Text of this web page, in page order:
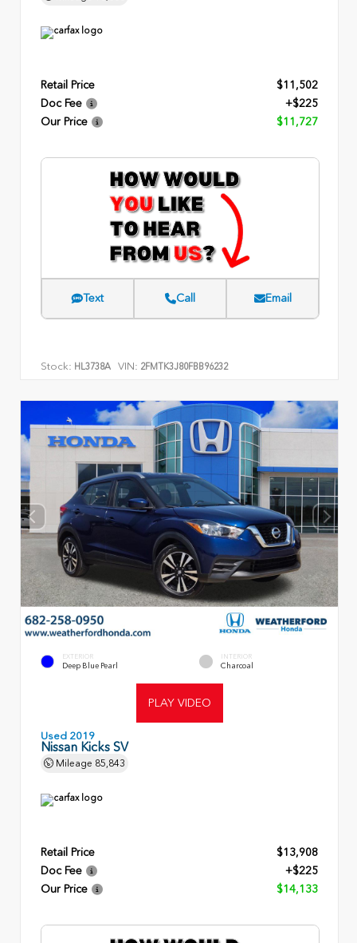
Retail Price
$11,502
Doc Fee
+$225
Our Price
$11,727
Text Call Email
Stock: HL3738A VIN: 2FMTK3J80FBB96232
EXTERIOR
Deep Blue Pearl
INTERIOR
Charcoal
PLAY VIDEO
Used 2019
Nissan Kicks SV
Mileage 85,843
Retail Price
$13,908
Doc Fee
+$225
Our Price
$14,133